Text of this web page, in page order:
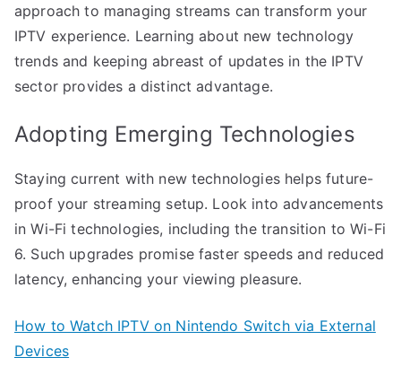
approach to managing streams can transform your
IPTV experience. Learning about new technology
trends and keeping abreast of updates in the IPTV
sector provides a distinct advantage.
Adopting Emerging Technologies
Staying current with new technologies helps future-
proof your streaming setup. Look into advancements
in Wi-Fi technologies, including the transition to Wi-Fi
6. Such upgrades promise faster speeds and reduced
latency, enhancing your viewing pleasure.
How to Watch IPTV on Nintendo Switch via External
Devices